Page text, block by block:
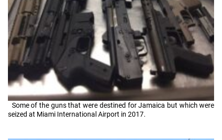
Some of the guns that were destined for Jamaica but which were
seized at Miami International Airport in 2017.